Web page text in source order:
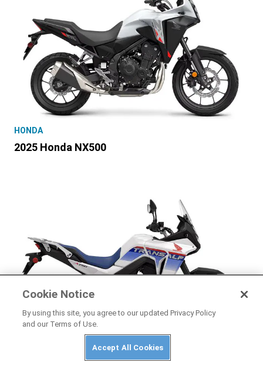
HONDA
2025 Honda NX500
Cookie Notice
By using this site, you agree to our updated Privacy Policy
and our Terms of Use.
Accept All Cookies